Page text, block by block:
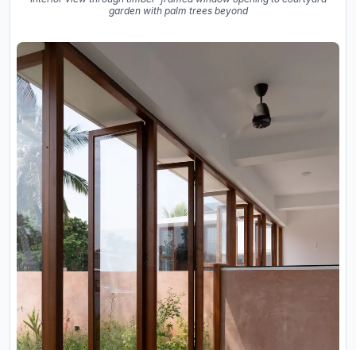
garden with palm trees beyond